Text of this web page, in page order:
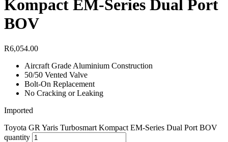
Kompact EM-Series Dual Port
BOV
R6,054.00
Aircraft Grade Aluminium Construction
50/50 Vented Valve
Bolt-On Replacement
No Cracking or Leaking
Imported
Toyota GR Yaris Turbosmart Kompact EM-Series Dual Port BOV
quantity